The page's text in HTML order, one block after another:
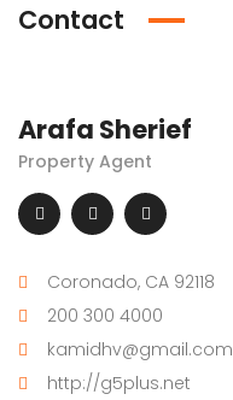
Contact
Arafa Sherief
Property Agent
Coronado, CA 92118
200 300 4000
kamidhv@gmail.com
http://g5plus.net